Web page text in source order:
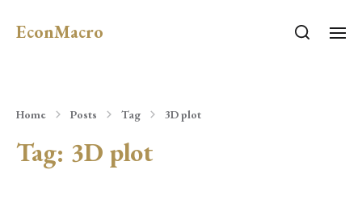
EconMacro
Home Posts Tag 3D plot
Tag: 3D plot